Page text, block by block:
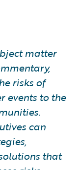
matter
risks of
events to the
can
that